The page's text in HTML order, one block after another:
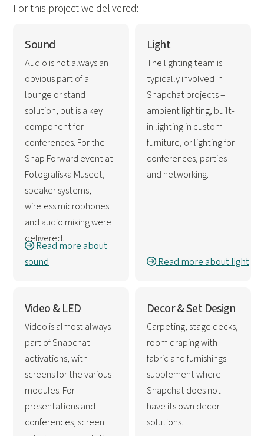
For this project we delivered:
Sound
Audio is not always an
obvious part of a
lounge or stand
solution, but is a key
component for
conferences. For the
Snap Forward event at
Fotografiska Museet,
speaker systems,
wireless microphones
and audio mixing were
delivered.
Read more about
sound
Light
The lighting team is
typically involved in
Snapchat projects –
ambient lighting, built-
in lighting in custom
furniture, or lighting for
conferences, parties
and networking.
Read more about light
Video & LED
Video is almost always
part of Snapchat
activations, with
screens for the various
modules. For
presentations and
conferences, screen
Decor & Set Design
Carpeting, stage decks,
room draping with
fabric and furnishings
supplement where
Snapchat does not
have its own decor
solutions.